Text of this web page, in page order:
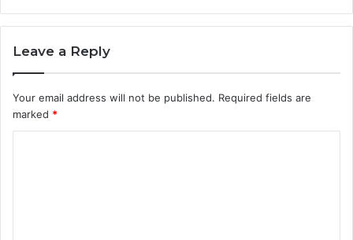
Leave a Reply
Your email address will not be published. Required fields are
marked *